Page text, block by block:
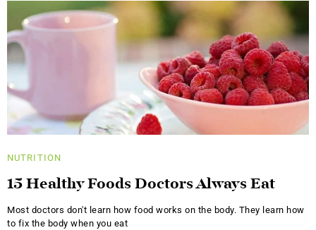
NUTRITION
15 Healthy Foods Doctors Always Eat
Most doctors don't learn how food works on the body. They learn how
to fix the body when you eat